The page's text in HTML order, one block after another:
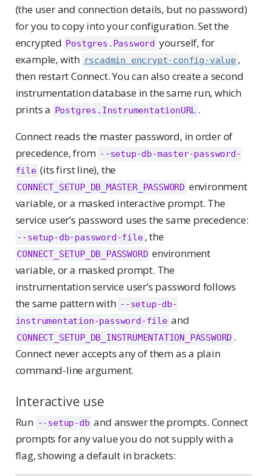
(the user and connection details, but no password)
for you to copy into your configuration. Set the
encrypted Postgres.Password yourself, for
example, with rscadmin encrypt-config-value ,
then restart Connect. You can also create a second
instrumentation database in the same run, which
prints a Postgres.InstrumentationURL .
Connect reads the master password, in order of
precedence, from --setup-db-master-password-
file (its first line), the
CONNECT_SETUP_DB_MASTER_PASSWORD environment
variable, or a masked interactive prompt. The
service user’s password uses the same precedence:
--setup-db-password-file , the
CONNECT_SETUP_DB_PASSWORD environment
variable, or a masked prompt. The
instrumentation service user’s password follows
the same pattern with --setup-db-
instrumentation-password-file and
CONNECT_SETUP_DB_INSTRUMENTATION_PASSWORD .
Connect never accepts any of them as a plain
command-line argument.
Interactive use
Run --setup-db and answer the prompts. Connect
prompts for any value you do not supply with a
flag, showing a default in brackets: